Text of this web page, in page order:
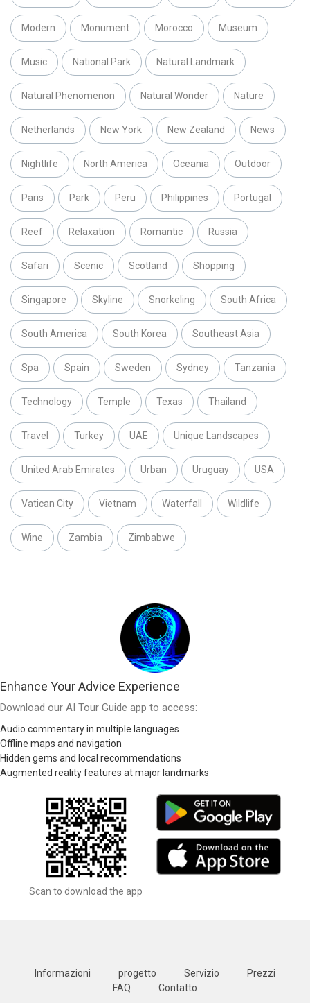
Modern Monument Morocco Museum
Music National Park Natural Landmark
Natural Phenomenon Natural Wonder Nature
Netherlands New York New Zealand News
Nightlife North America Oceania Outdoor
Paris Park Peru Philippines Portugal
Reef Relaxation Romantic Russia
Safari Scenic Scotland Shopping
Singapore Skyline Snorkeling South Africa
South America South Korea Southeast Asia
Spa Spain Sweden Sydney Tanzania
Technology Temple Texas Thailand
Travel Turkey UAE Unique Landscapes
United Arab Emirates Urban Uruguay USA
Vatican City Vietnam Waterfall Wildlife
Wine Zambia Zimbabwe
Enhance Your Advice Experience
Download our AI Tour Guide app to access:
Audio commentary in multiple languages
Offline maps and navigation
Hidden gems and local recommendations
Augmented reality features at major landmarks
Scan to download the app
Informazioni progetto Servizio
Prezzi
FAQ
Contatto